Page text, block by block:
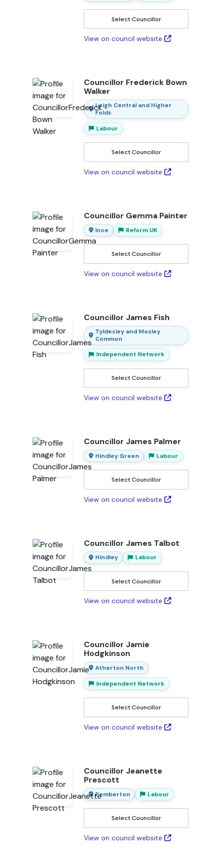
Select Councillor
View on council website
Councillor Frederick Bown
Walker
Leigh Central and Higher
Folds
Labour
Select Councillor
View on council website
Councillor Gemma Painter
Ince Reform UK
Select Councillor
View on council website
Councillor James Fish
Tyldesley and Mosley
Common
Independent Network
Select Councillor
View on council website
Councillor James Palmer
Hindley Green Labour
Select Councillor
View on council website
Councillor James Talbot
Hindley Labour
Select Councillor
View on council website
Councillor Jamie
Hodgkinson
Atherton North
Independent Network
Select Councillor
View on council website
Councillor Jeanette
Prescott
Pemberton Labour
Select Councillor
View on council website